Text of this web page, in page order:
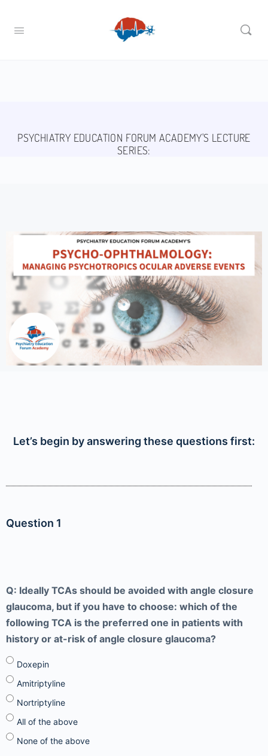
PSYCHIATRY EDUCATION FORUM ACADEMY'S LECTURE
SERIES:
Let’s begin by answering these questions first:
Question 1
Q: Ideally TCAs should be avoided with angle closure
glaucoma, but if you have to choose: which of the
following TCA is the preferred one in patients with
history or at-risk of angle closure glaucoma?
Doxepin
Amitriptyline
Nortriptyline
All of the above
None of the above